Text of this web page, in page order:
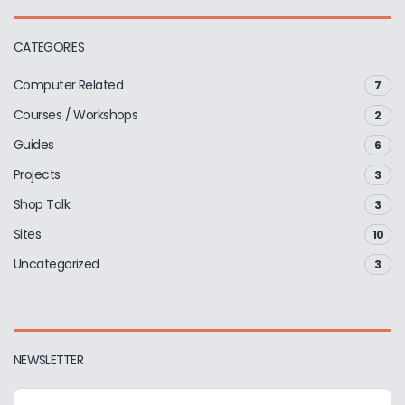
CATEGORIES
Computer Related 7
Courses / Workshops 2
Guides 6
Projects 3
Shop Talk 3
Sites 10
Uncategorized 3
NEWSLETTER
E